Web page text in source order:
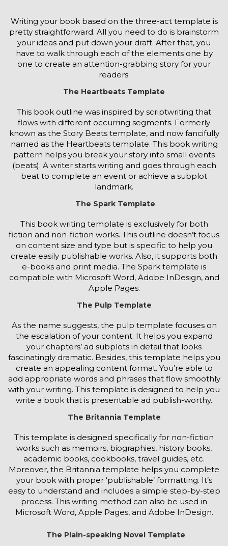
Writing your book based on the three-act template is
pretty straightforward. All you need to do is brainstorm
your ideas and put down your draft. After that, you
have to walk through each of the elements one by
one to create an attention-grabbing story for your
readers.
The Heartbeats Template
This book outline was inspired by scriptwriting that
flows with different occurring segments. Formerly
known as the Story Beats template, and now fancifully
named as the Heartbeats template. This book writing
pattern helps you break your story into small events
(beats). A writer starts writing and goes through each
beat to complete an event or achieve a subplot
landmark.
The Spark Template
This book writing template is exclusively for both
fiction and non-fiction works. This outline doesn’t focus
on content size and type but is specific to help you
create easily publishable works. Also, it supports both
e-books and print media. The Spark template is
compatible with Microsoft Word, Adobe InDesign, and
Apple Pages.
The Pulp Template
As the name suggests, the pulp template focuses on
the escalation of your content. It helps you expand
your chapters’ ad subplots in detail that looks
fascinatingly dramatic. Besides, this template helps you
create an appealing content format. You’re able to
add appropriate words and phrases that flow smoothly
with your writing. This template is designed to help you
write a book that is presentable ad publish-worthy.
The Britannia Template
This template is designed specifically for non-fiction
works such as memoirs, biographies, history books,
academic books, cookbooks, travel guides, etc.
Moreover, the Britannia template helps you complete
your book with proper ‘publishable’ formatting. It’s
easy to understand and includes a simple step-by-step
process. This writing method can also be used in
Microsoft Word, Apple Pages, and Adobe InDesign.
The Plain-speaking Novel Template